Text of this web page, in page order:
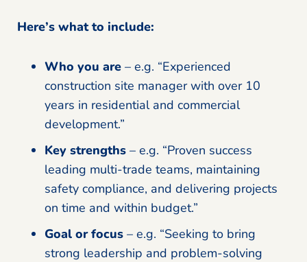
Here’s what to include:
Who you are – e.g. “Experienced
construction site manager with over 10
years in residential and commercial
development.”
Key strengths – e.g. “Proven success
leading multi-trade teams, maintaining
safety compliance, and delivering projects
on time and within budget.”
Goal or focus – e.g. “Seeking to bring
strong leadership and problem-solving